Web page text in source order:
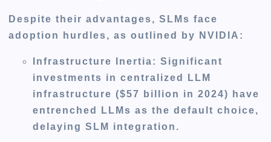
Despite their advantages, SLMs face
adoption hurdles, as outlined by NVIDIA:
Infrastructure Inertia: Significant
investments in centralized LLM
infrastructure ($57 billion in 2024) have
entrenched LLMs as the default choice,
delaying SLM integration.